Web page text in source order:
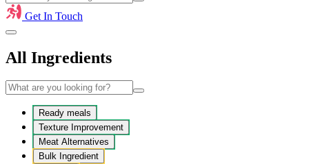
Get In Touch
All Ingredients
Ready meals
Texture Improvement
Meat Alternatives
Bulk Ingredient